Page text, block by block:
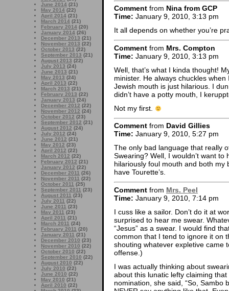
June 2014 (21)
May 2014 (22)
April 2014 (21)
March 2014 (21)
February 2014 (20)
January 2014 (26)
December 2013 (21)
November 2013 (22)
October 2013 (22)
September 2013 (21)
August 2013 (22)
July 2013 (24)
June 2013 (21)
May 2013 (24)
April 2013 (22)
March 2013 (21)
February 2013 (22)
January 2013 (24)
December 2012 (22)
November 2012 (24)
October 2012 (23)
September 2012 (21)
August 2012 (24)
July 2012 (24)
June 2012 (21)
May 2012 (23)
April 2012 (22)
March 2012 (22)
February 2012 (21)
January 2012 (22)
December 2011 (26)
November 2011 (22)
October 2011 (25)
September 2011 (23)
August 2011 (23)
July 2011 (22)
June 2011 (23)
May 2011 (23)
April 2011 (21)
March 2011 (24)
February 2011 (20)
January 2011 (21)
December 2010 (23)
November 2010 (22)
October 2010 (22)
September 2010 (22)
August 2010 (22)
July 2010 (22)
June 2010 (22)
May 2010 (21)
April 2010 (22)
Comment from Nina from GCP
Time: January 9, 2010, 3:13 pm
It all depends on whether you’re
Comment from Mrs. Compton
Time: January 9, 2010, 3:13 pm
Well, that’s what I kinda thought!
minister. He always chuckles
Jewish mouth is just hilarious. I
didn’t have a potty mouth, I
Not my first.
Comment from David Gillies
Time: January 9, 2010, 5:27 pm
The only bad language that really
Swearing? Well, I wouldn’t want
hilariously foul mouth and both
have Tourette’s.
Comment from Mrs. Peel
Time: January 9, 2010, 7:14 pm
I cuss like a sailor. Don’t do it at
surprised to hear me swear.
“Jesus” as a swear. I would find
common that I tend to ignore it on
shouting whatever expletive came
offense.)
I was actually thinking about
about this lunatic lefty claiming
nomination, she said, “So, Sambo